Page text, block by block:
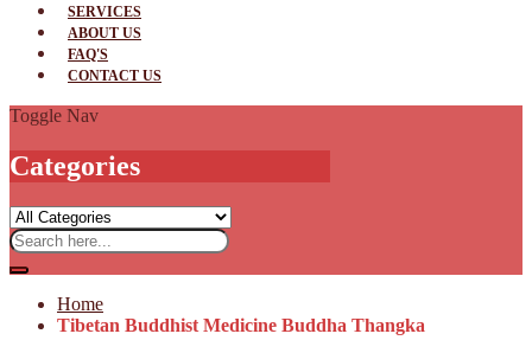
SERVICES
ABOUT US
FAQ'S
CONTACT US
Toggle Nav
Categories
Home
Tibetan Buddhist Medicine Buddha Thangka